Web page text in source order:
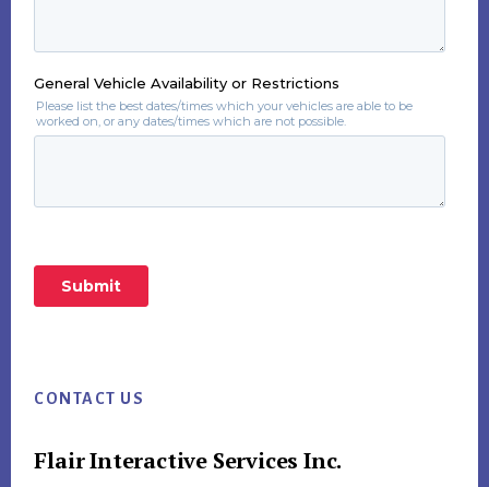
CONTACT US
Flair Interactive Services Inc.